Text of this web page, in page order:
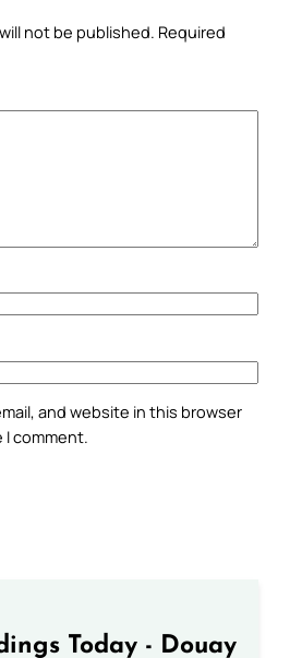
not be published. Required
and website in this browser
comment.
Today - Douay